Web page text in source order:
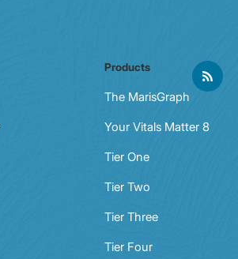
Products
The MarisGraph
Your Vitals Matter 8
Tier One
Tier Two
Tier Three
Tier Four